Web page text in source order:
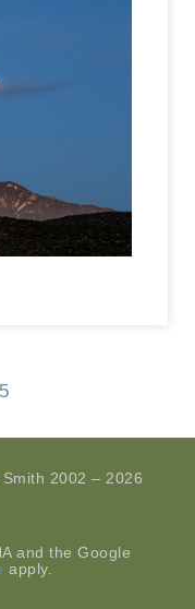
5
2002 – 2026
and the Google
apply.